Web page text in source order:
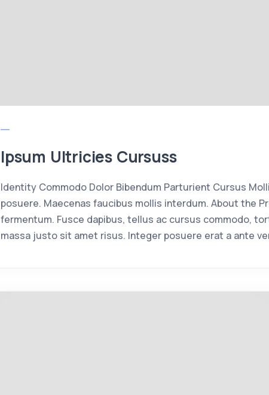
Ipsum Ultricies Cursuss
Identity Commodo Dolor Bibendum Parturient Cursus
posuere. Maecenas faucibus mollis interdum. About the
fermentum. Fusce dapibus, tellus ac cursus commodo,
massa justo sit amet risus. Integer posuere erat a ante